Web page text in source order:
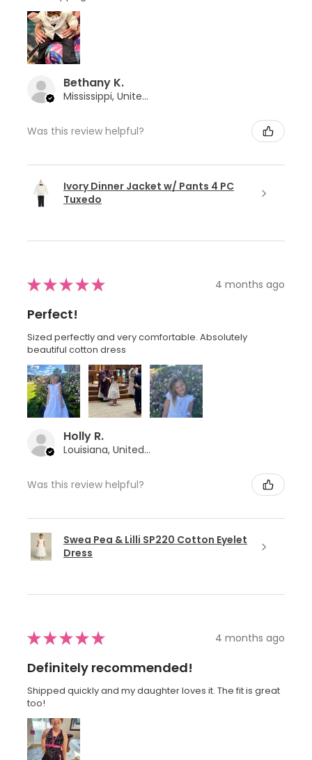
Bethany K.
Mississippi, United States
Was this review helpful?
Ivory Dinner Jacket w/ Pants 4 PC
Tuxedo
★★★★★ 4 months ago
Perfect!
Sized perfectly and very comfortable. Absolutely
beautiful cotton dress
Holly R.
Louisiana, United States
Was this review helpful?
Swea Pea & Lilli SP220 Cotton Eyelet
Dress
★★★★★ 4 months ago
Definitely recommended!
Shipped quickly and my daughter loves it. The fit is great
too!